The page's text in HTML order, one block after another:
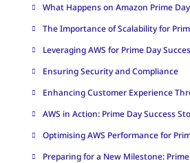
What Happens on Amazon Prime Day
The Importance of Scalability for
Leveraging AWS for Prime Day
Ensuring Security and Compliance
Enhancing Customer Experience
AWS in Action: Prime Day Success
Optimising AWS Performance for
Preparing for a New Milestone: